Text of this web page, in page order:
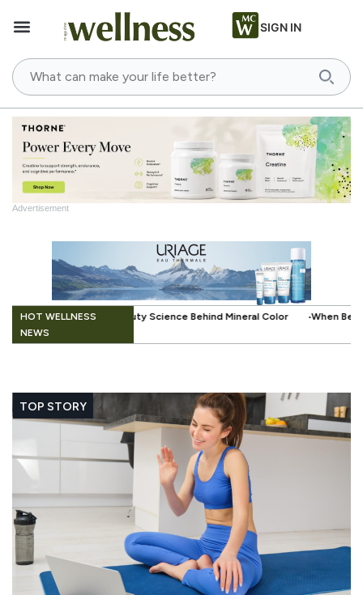
SIGN IN
Advertisement
HOT WELLNESS
NEWS
Behind Mineral Color .When Beauty Gets a Little Easier: The Small
TOP STORY